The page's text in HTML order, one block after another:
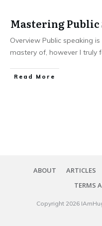
Mastering Public
Overview Public speaking
mastery of, however I truly
​Read More
ABOUT ARTICLES
TERMS
Copyright 2026